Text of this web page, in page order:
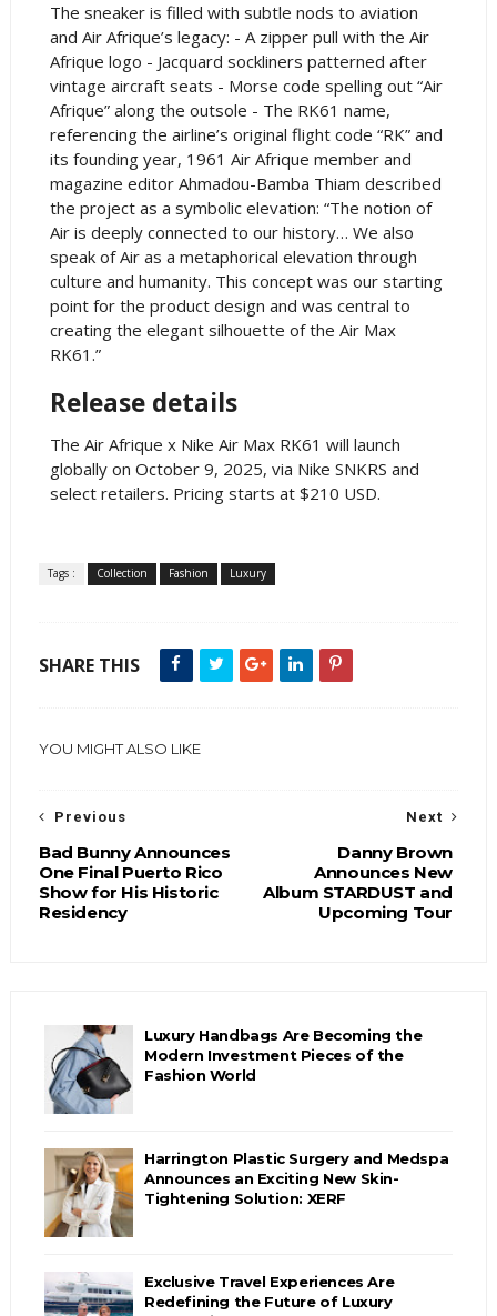
The sneaker is filled with subtle nods to aviation
and Air Afrique’s legacy: - A zipper pull with the Air
Afrique logo - Jacquard sockliners patterned after
vintage aircraft seats - Morse code spelling out “Air
Afrique” along the outsole - The RK61 name,
referencing the airline’s original flight code “RK” and
its founding year, 1961 Air Afrique member and
magazine editor Ahmadou-Bamba Thiam described
the project as a symbolic elevation: “The notion of
Air is deeply connected to our history… We also
speak of Air as a metaphorical elevation through
culture and humanity. This concept was our starting
point for the product design and was central to
creating the elegant silhouette of the Air Max
RK61.”
Release details
The Air Afrique x Nike Air Max RK61 will launch
globally on October 9, 2025, via Nike SNKRS and
select retailers. Pricing starts at $210 USD.
Tags : Collection Fashion Luxury
SHARE THIS
YOU MIGHT ALSO LIKE
Next
Danny Brown
Announces New
Album STARDUST and
Upcoming Tour
Previous
Bad Bunny Announces
One Final Puerto Rico
Show for His Historic
Residency
Luxury Handbags Are Becoming the
Modern Investment Pieces of the
Fashion World
Harrington Plastic Surgery and Medspa
Announces an Exciting New Skin-
Tightening Solution: XERF
Exclusive Travel Experiences Are
Redefining the Future of Luxury